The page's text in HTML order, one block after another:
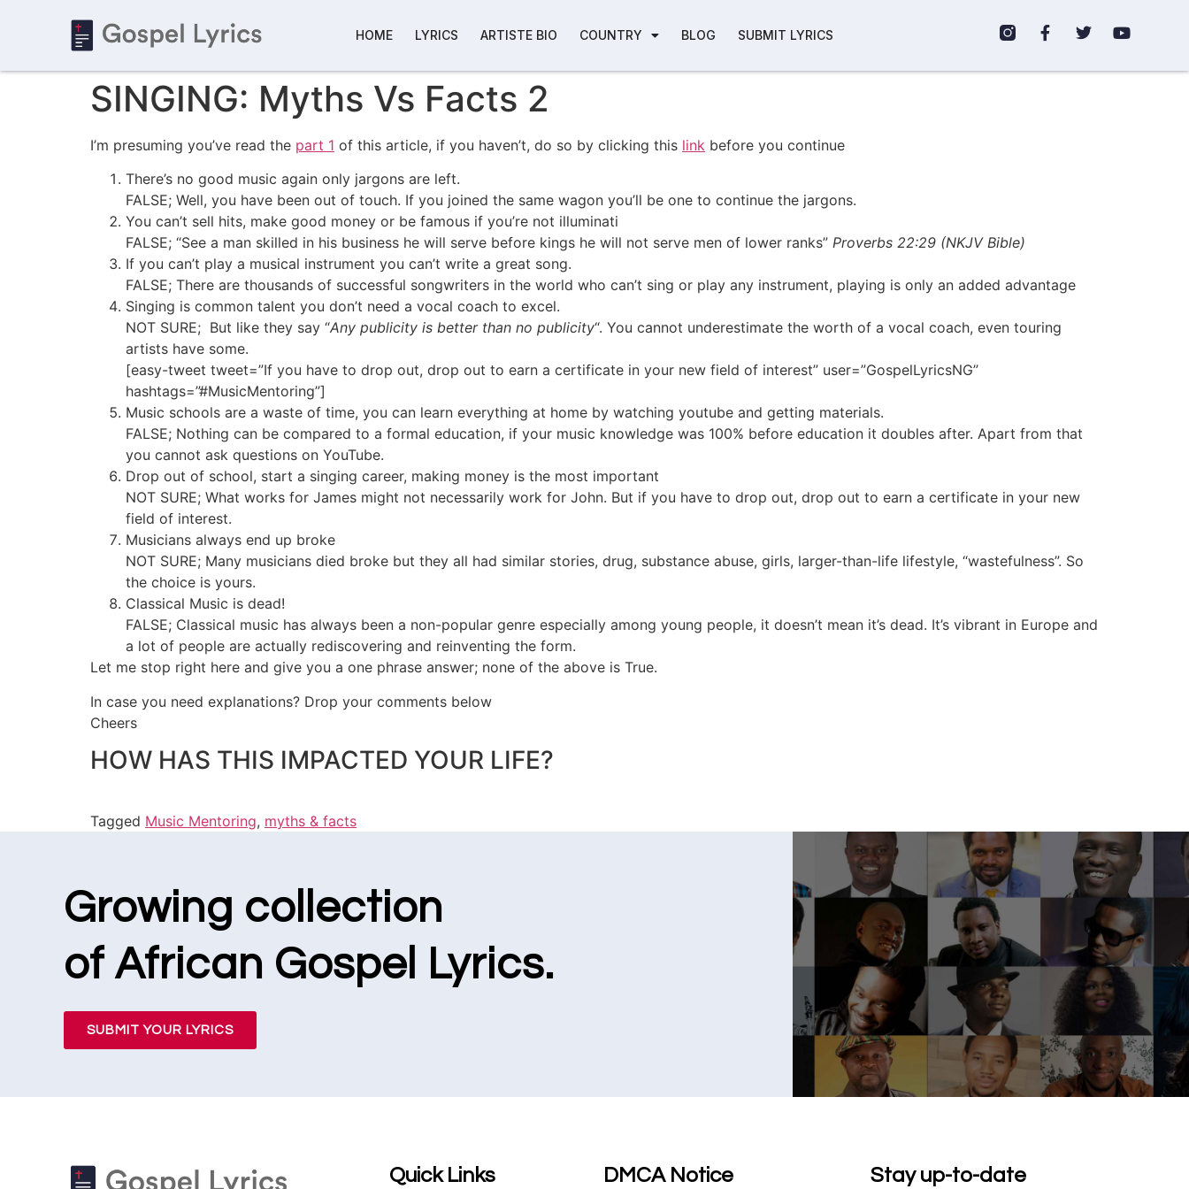
HOME LYRICS ARTISTE BIO COUNTRY BLOG SUBMIT LYRICS
SINGING: Myths Vs Facts 2
I’m presuming you’ve read the part 1 of this article, if you haven’t, do so by clicking this link before you continue
There’s no good music again only jargons are left.
FALSE; Well, you have been out of touch. If you joined the same wagon you’ll be one to continue the jargons.
You can’t sell hits, make good money or be famous if you’re not illuminati
FALSE; “See a man skilled in his business he will serve before kings he will not serve men of lower ranks” Proverbs 22:29 (NKJV Bible)
If you can’t play a musical instrument you can’t write a great song.
FALSE; There are thousands of successful songwriters in the world who can’t sing or play any instrument, playing is only an added advantage
Singing is common talent you don’t need a vocal coach to excel.
NOT SURE; But like they say “Any publicity is better than no publicity“. You cannot underestimate the worth of a vocal coach, even touring
artists have some.
[easy-tweet tweet=”If you have to drop out, drop out to earn a certificate in your new field of interest” user=”GospelLyricsNG”
hashtags=”#MusicMentoring”]
Music schools are a waste of time, you can learn everything at home by watching youtube and getting materials.
FALSE; Nothing can be compared to a formal education, if your music knowledge was 100% before education it doubles after. Apart from that
you cannot ask questions on YouTube.
Drop out of school, start a singing career, making money is the most important
NOT SURE; What works for James might not necessarily work for John. But if you have to drop out, drop out to earn a certificate in your new
field of interest.
Musicians always end up broke
NOT SURE; Many musicians died broke but they all had similar stories, drug, substance abuse, girls, larger-than-life lifestyle, “wastefulness”. So
the choice is yours.
Classical Music is dead!
FALSE; Classical music has always been a non-popular genre especially among young people, it doesn’t mean it’s dead. It’s vibrant in Europe and
a lot of people are actually rediscovering and reinventing the form.
Let me stop right here and give you a one phrase answer; none of the above is True.
In case you need explanations? Drop your comments below
Cheers
HOW HAS THIS IMPACTED YOUR LIFE?
Tagged Music Mentoring, myths & facts
Growing collection
of African Gospel Lyrics.
SUBMIT YOUR LYRICS
Quick Links DMCA Notice Stay up-to-date